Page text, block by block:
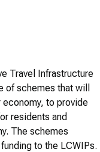
Travel Infrastructure
schemes that will
to provide
residents and
The schemes
to the LCWIPs.